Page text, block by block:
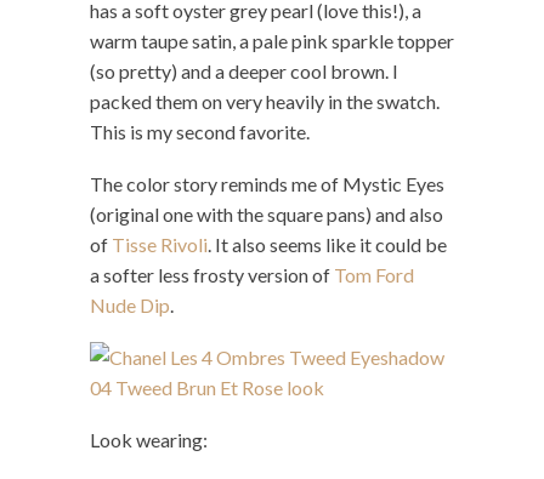
has a soft oyster grey pearl (love this!), a
warm taupe satin, a pale pink sparkle topper
(so pretty) and a deeper cool brown. I
packed them on very heavily in the swatch.
This is my second favorite.
The color story reminds me of Mystic Eyes
(original one with the square pans) and also
of Tisse Rivoli. It also seems like it could be
a softer less frosty version of Tom Ford
Nude Dip.
Look wearing: